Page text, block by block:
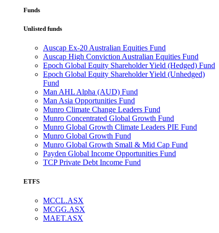
Funds
Unlisted funds
Auscap Ex-20 Australian Equities Fund
Auscap High Conviction Australian Equities Fund
Epoch Global Equity Shareholder Yield (Hedged) Fund
Epoch Global Equity Shareholder Yield (Unhedged)
Fund
Man AHL Alpha (AUD) Fund
Man Asia Opportunities Fund
Munro Climate Change Leaders Fund
Munro Concentrated Global Growth Fund
Munro Global Growth Climate Leaders PIE Fund
Munro Global Growth Fund
Munro Global Growth Small & Mid Cap Fund
Payden Global Income Opportunities Fund
TCP Private Debt Income Fund
ETFS
MCCL.ASX
MCGG.ASX
MAET.ASX